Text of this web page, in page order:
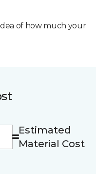
of how much your
Estimated
Material Cost